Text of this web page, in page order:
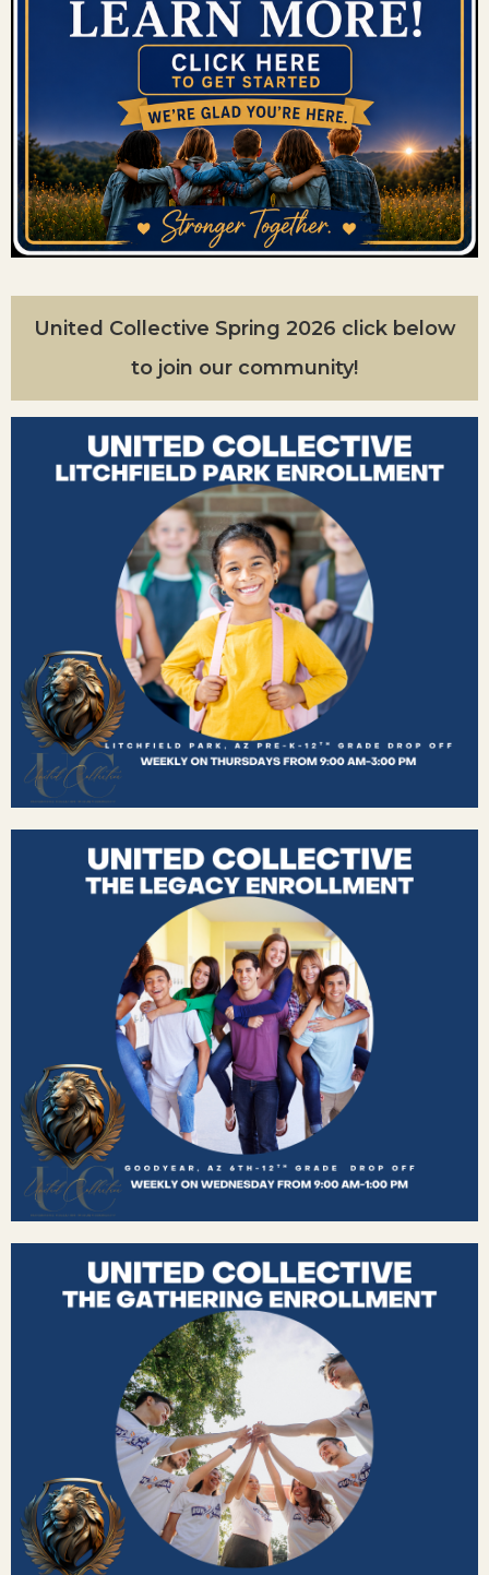
United Collective Spring 2026 click below
to join our community!